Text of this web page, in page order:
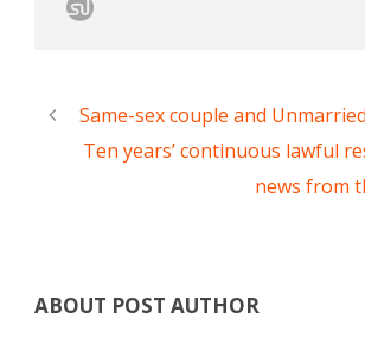
Same-sex couple and
Ten years’ continuous lawful
news from
ABOUT POST AUTHOR